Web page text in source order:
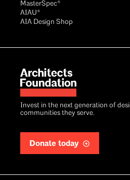
Invest in the next generation of
communities they serve.
Donate today
MasterSpec®
AIAU®
AIA Design Shop